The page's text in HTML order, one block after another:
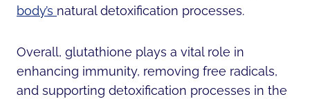
body’s natural detoxification processes.
Overall, glutathione plays a vital role in
enhancing immunity, removing free radicals,
and supporting detoxification processes in the